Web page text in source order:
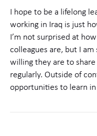
I hope to be a lifelong
working in Iraq is just
I’m not surprised at
colleagues are, but I
willing they are to
regularly. Outside of
opportunities to learn